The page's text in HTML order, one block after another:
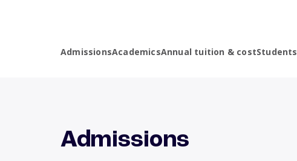
AdmissionsAcademicsAnnual tuition & costStudents
Admissions